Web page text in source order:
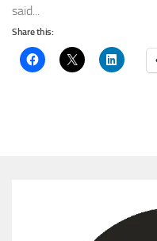
said...
Share this: